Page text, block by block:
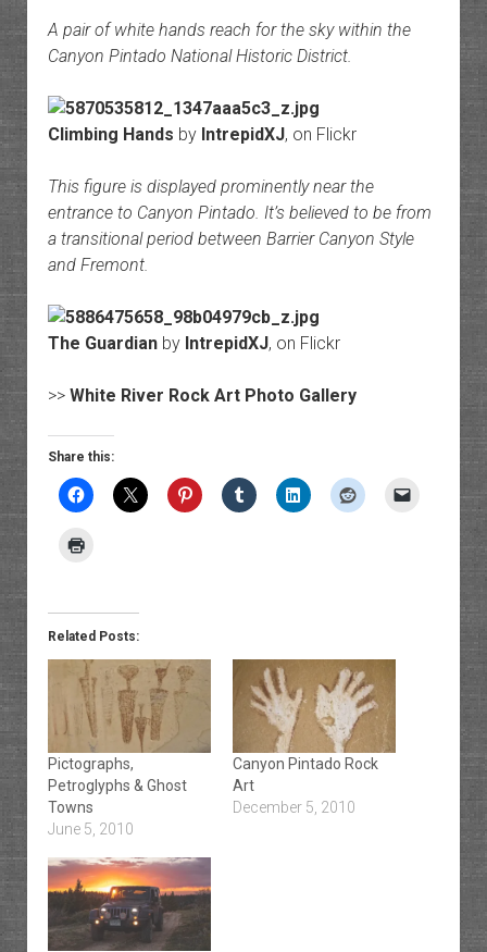
A pair of white hands reach for the sky within the
Canyon Pintado National Historic District.
Climbing Hands by IntrepidXJ, on Flickr
This figure is displayed prominently near the
entrance to Canyon Pintado. It’s believed to be from
a transitional period between Barrier Canyon Style
and Fremont.
The Guardianby IntrepidXJ, on Flickr
>> White River Rock Art Photo Gallery
Share this:
Related Posts:
Pictographs,
Petroglyphs & Ghost
Towns
June 5, 2010
Canyon Pintado Rock
Art
December 5, 2010